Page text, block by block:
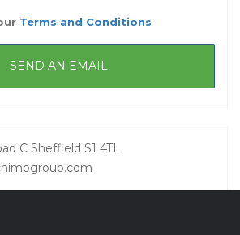
Terms and Conditions
C Sheffield S1 4TL